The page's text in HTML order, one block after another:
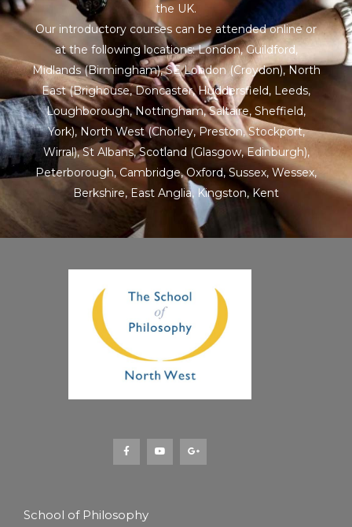
the UK.
Our introductory courses can be attended online or
at the following locations:London,Guildford,
Midlands(Birmingham),SE London(Croydon),North
East(Brighouse, Doncaster, Huddersfield, Leeds,
Loughborough, Nottingham, Saltaire, Sheffield,
York), North West (Chorley, Preston, Stockport,
Wirral),St Albans,Scotland (Glasgow, Edinburgh),
Peterborough, Cambridge,Oxford,Sussex, Wessex,
Berkshire,East Anglia, Kingston, Kent
c
e
b
o
u
t
u
b
o
g
l
e
School of Philosophy